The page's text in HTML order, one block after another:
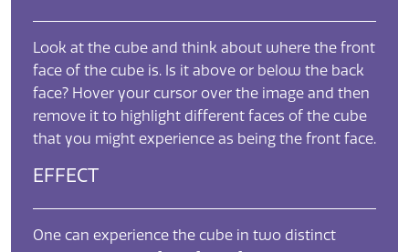
Look at the cube and think about where the front
face of the cube is. Is it above or below the back
face? Hover your cursor over the image and then
remove it to highlight different faces of the cube
that you might experience as being the front face.
EFFECT
One can experience the cube in two distinct